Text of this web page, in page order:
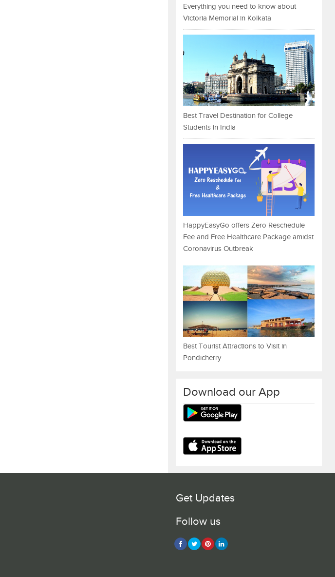
Everything you need to know about
Victoria Memorial in Kolkata
Best Travel Destination for College
Students in India
HappyEasyGo offers Zero Reschedule
Fee and Free Healthcare Package amidst
Coronavirus Outbreak
Best Tourist Attractions to Visit in
Pondicherry
Download our App
Get Updates
Follow us